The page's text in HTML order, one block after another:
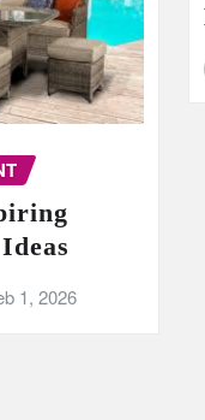
1, 2026